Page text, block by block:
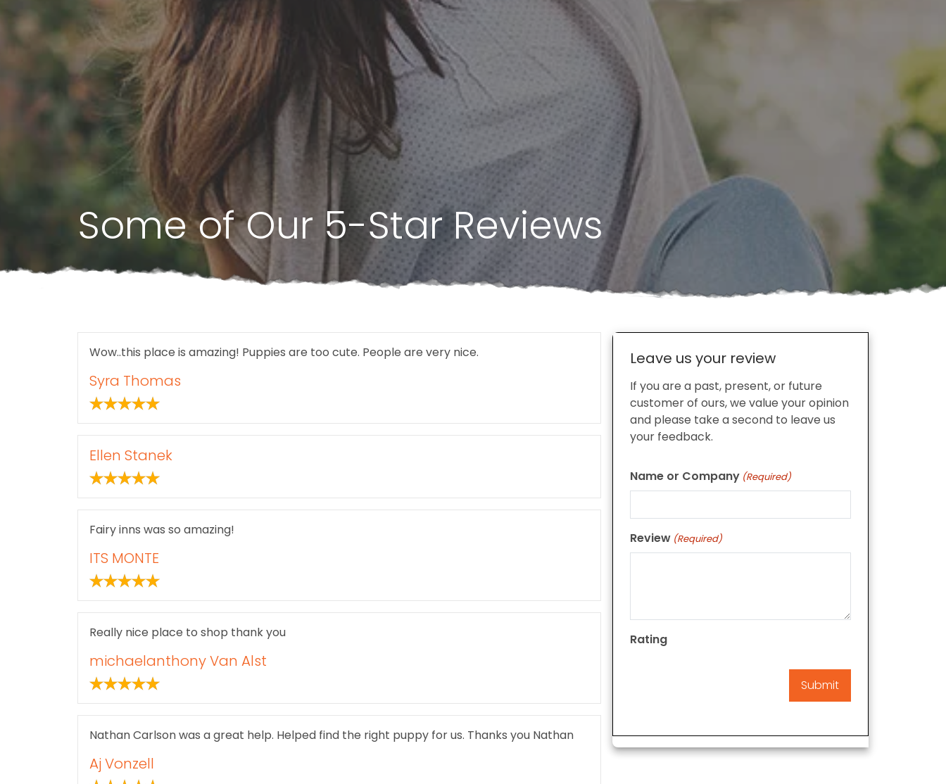
Some of Our 5-Star Reviews
Leave us your review
If you are a past, present, or future
customer of ours, we value your opinion
and please take a second to leave us
your feedback.
Name or Company (Required)
Review (Required)
Rating
Wow..this place is amazing! Puppies are too cute. People are very nice.
Syra Thomas
Ellen Stanek
Fairy inns was so amazing!
ITS MONTE
Really nice place to shop thank you
michaelanthony Van Alst
Nathan Carlson was a great help. Helped find the right puppy for us. Thanks you Nathan
Aj Vonzell